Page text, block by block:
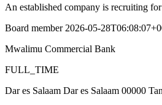
An established company is recruiting
Board member 2026-05-
Mwalimu Commercial Bank
FULL_TIME
Dar es Salaam Dar es Salaam 00000